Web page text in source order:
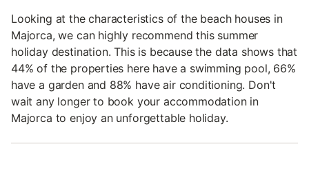
Looking at the characteristics of the beach houses in
Majorca, we can highly recommend this summer
holiday destination. This is because the data shows that
44% of the properties here have a swimming pool, 66%
have a garden and 88% have air conditioning. Don't
wait any longer to book your accommodation in
Majorca to enjoy an unforgettable holiday.